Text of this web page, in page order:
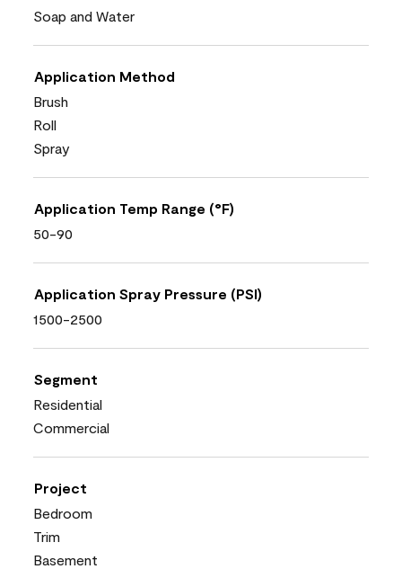
Soap and Water
Application Method
Brush
Roll
Spray
Application Temp Range (°F)
50-90
Application Spray Pressure (PSI)
1500-2500
Segment
Residential
Commercial
Project
Bedroom
Trim
Basement